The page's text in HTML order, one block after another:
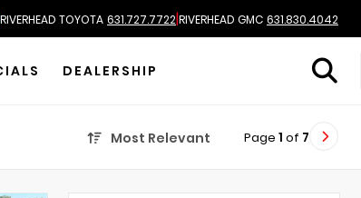
RIVERHEAD TOYOTA 631.727.7722|RIVERHEAD GMC 631.830.4042
DEALERSHIP
Most Relevant Page 1 of 7